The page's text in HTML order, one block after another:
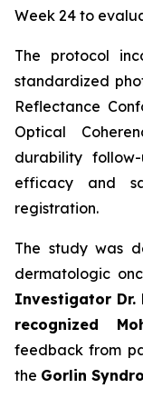
Week 24 to
The protocol
standardized
Reflectance
Optical
durability
efficacy and
registration.
The study was
dermatologic
Investigator Dr.
recognized
feedback from
the Gorlin